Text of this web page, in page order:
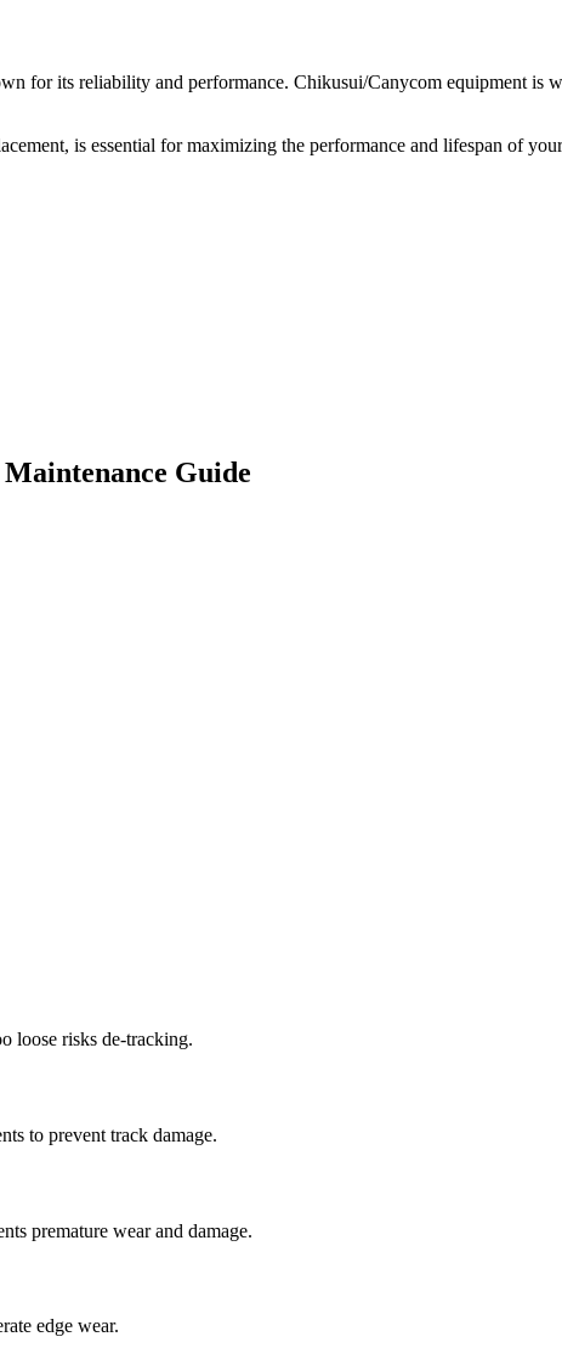
for its reliability and performance. Chikusui/Canycom equipment is
is essential for maximizing the performance and lifespan of
Guide
loose risks de-tracking.
to prevent track damage.
premature wear and damage.
edge wear.